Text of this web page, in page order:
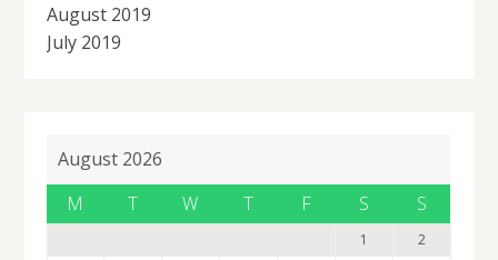
August 2019
July 2019
August 2026
M
T W T F S S
1
2